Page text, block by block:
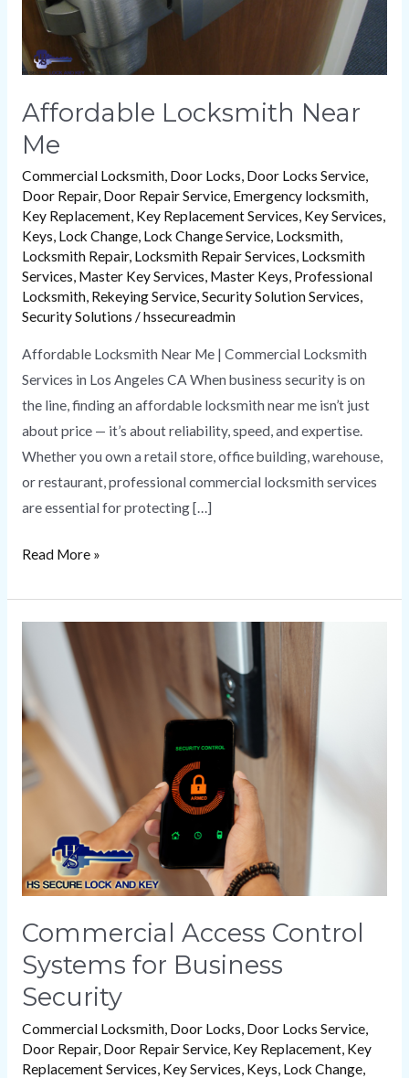
Affordable Locksmith Near
Me
Commercial Locksmith, Door Locks, Door Locks Service,
Door Repair, Door Repair Service, Emergency locksmith,
Key Replacement, Key Replacement Services, Key Services,
Keys, Lock Change, Lock Change Service, Locksmith,
Locksmith Repair, Locksmith Repair Services, Locksmith
Services, Master Key Services, Master Keys, Professional
Locksmith, Rekeying Service,Security Solution Services,
Security Solutions /hssecureadmin
Affordable Locksmith Near Me | Commercial Locksmith
Services in Los Angeles CA When business security is on
the line, finding an affordable locksmith near me isn’t just
about price — it’s about reliability, speed, and expertise.
Whether you own a retail store, office building, warehouse,
or restaurant, professional commercial locksmith services
are essential for protecting […]
Read More »
Commercial Access Control
Systems for Business
Security
Commercial Locksmith, Door Locks, Door Locks Service,
Door Repair, Door Repair Service, Key Replacement, Key
Replacement Services, Key Services, Keys, Lock Change,
Commercial
Systems
Business
Security